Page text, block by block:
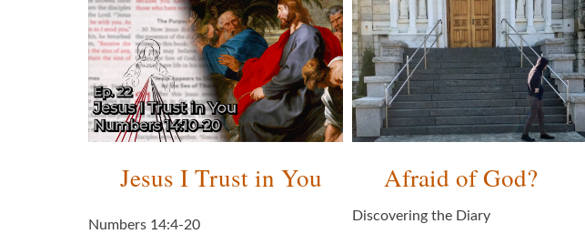
Jesus I Trust in You
Numbers 14:4-20
Afraid of God?
Discovering the Diary